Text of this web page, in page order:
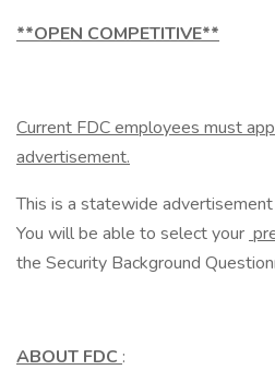
**OPEN COMPETITIVE**
Current FDC employees must
advertisement.
This is a statewide
You will be able to select your
the Security Background
ABOUT FDC :